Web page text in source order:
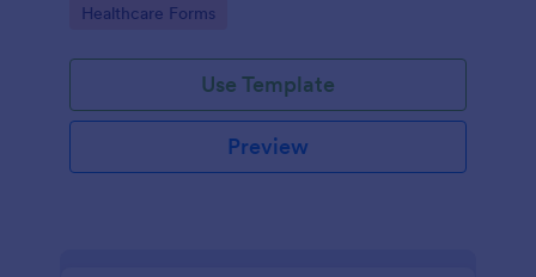
visitors to public places
Go to Category:
Healthcare Forms
Use Template
Preview